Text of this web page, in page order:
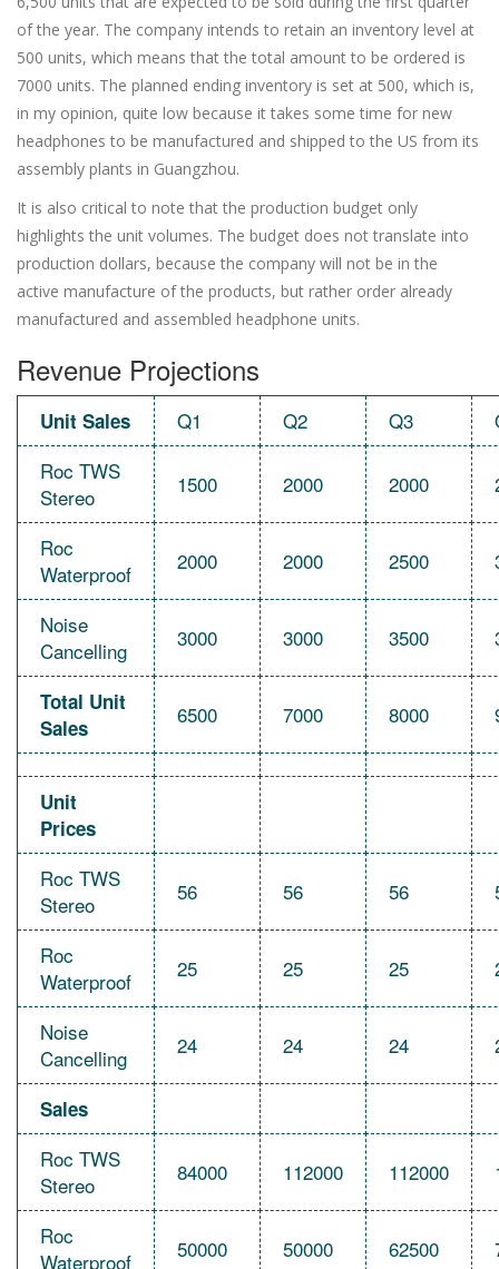
of the year. The company intends to retain an inventory level at
500 units, which means that the total amount to be ordered is
7000 units. The planned ending inventory is set at 500, which is,
in my opinion, quite low because it takes some time for new
headphones to be manufactured and shipped to the US from its
assembly plants in Guangzhou.
It is also critical to note that the production budget only
highlights the unit volumes. The budget does not translate into
production dollars, because the company will not be in the
active manufacture of the products, but rather order already
manufactured and assembled headphone units.
Revenue Projections
Unit Sales Q1 Q2 Q3
Roc TWS
Stereo
1500 2000 2000
Roc
Waterproof
2000 2000 2500
Noise
Cancelling
3000 3000 3500
Total Unit
Sales
6500 7000 8000
Unit
Prices
Roc TWS
Stereo
56 56 56
Roc
Waterproof
25 25 25
Noise
Cancelling
24 24 24
Sales
Roc TWS
Stereo
84000 112000 112000
Roc
Waterproof
50000 50000 62500